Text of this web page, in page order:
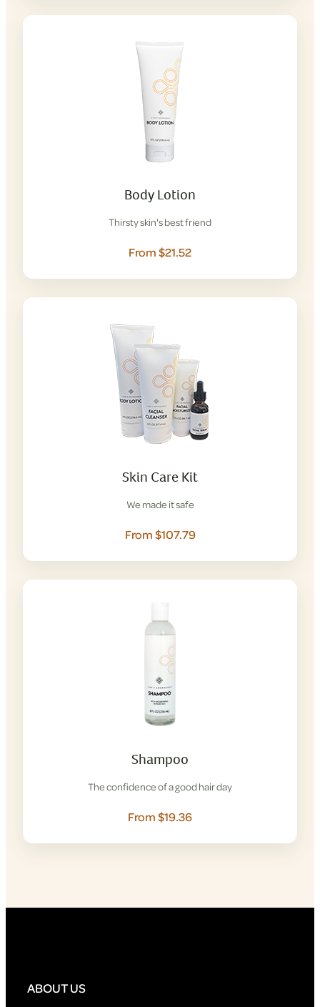
Body Lotion
Thirsty skin's best friend
From $21.52
Skin Care Kit
We made it safe
From $107.79
Shampoo
The confidence of a good hair day
From $19.36
ABOUT US